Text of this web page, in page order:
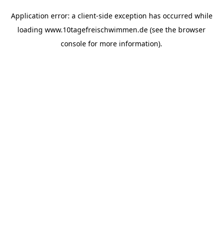
Application error: a client-side exception has occurred while
loading www.10tagefreischwimmen.de (see the browser
console for more information).